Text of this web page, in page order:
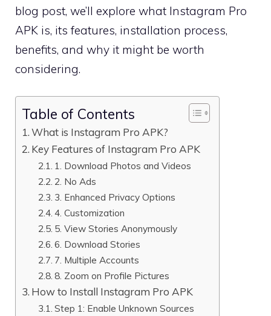
blog post, we’ll explore what Instagram Pro
APK is, its features, installation process,
benefits, and why it might be worth
considering.
Table of Contents
What is Instagram Pro APK?
Key Features of Instagram Pro APK
1. Download Photos and Videos
2. No Ads
3. Enhanced Privacy Options
4. Customization
5. View Stories Anonymously
6. Download Stories
7. Multiple Accounts
8. Zoom on Profile Pictures
How to Install Instagram Pro APK
Step 1: Enable Unknown Sources